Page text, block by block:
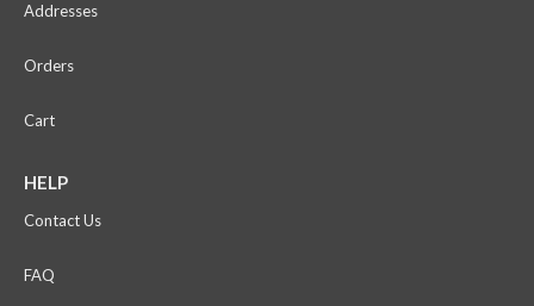
Addresses
Orders
Cart
HELP
Contact Us
FAQ